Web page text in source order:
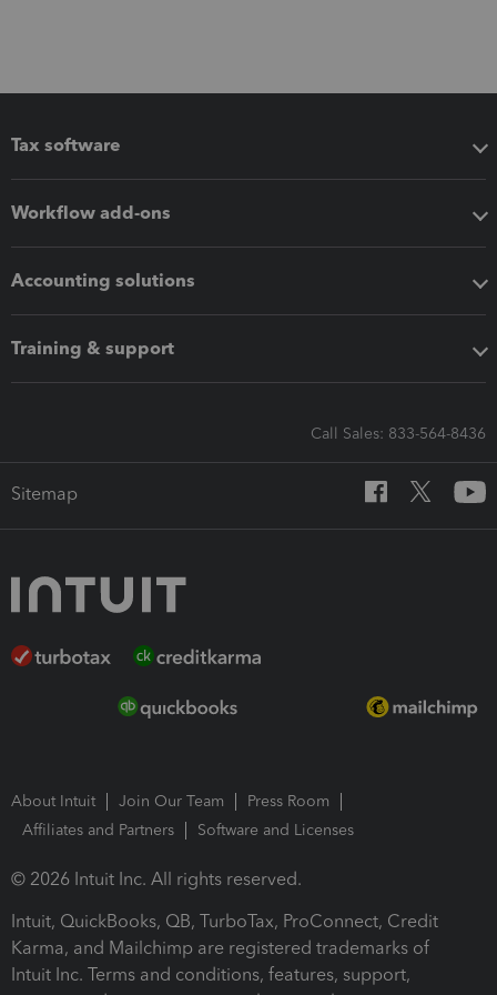
Tax software
Workflow add-ons
Accounting solutions
Training & support
Call Sales: 833-564-8436
Sitemap
About Intuit Join Our Team
Press Room
Affiliates and Partners
Software and Licenses
© 2026 Intuit Inc. All rights reserved.
Intuit, QuickBooks, QB, TurboTax, ProConnect, Credit
Karma, and Mailchimp are registered trademarks of
Intuit Inc. Terms and conditions, features, support,